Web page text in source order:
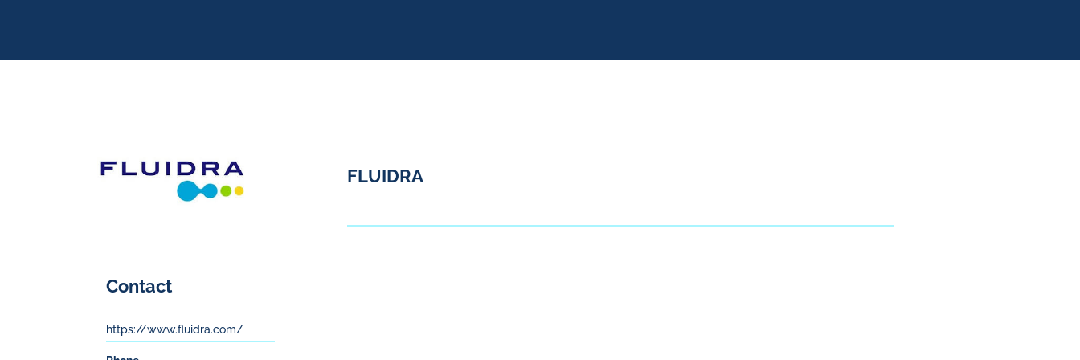
Contact
https://www.fluidra.com/
FLUIDRA